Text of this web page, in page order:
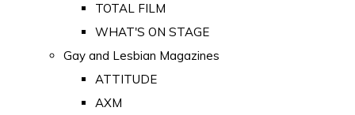
TOTAL FILM
WHAT'S ON STAGE
Gay and Lesbian Magazines
ATTITUDE
AXM